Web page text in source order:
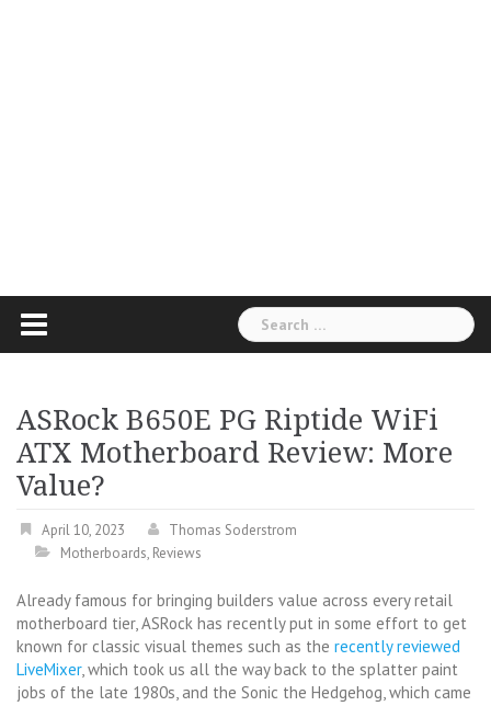
Search
for:
ASRock B650E PG Riptide WiFi
ATX Motherboard Review: More
Value?
April 10, 2023
Thomas Soderstrom
Motherboards, Reviews
Already famous for bringing builders value across every retail
motherboard tier, ASRock has recently put in some effort to get
known for classic visual themes such as the recently reviewed
LiveMixer, which took us all the way back to the splatter paint
jobs of the late 1980s, and the Sonic the Hedgehog, which came